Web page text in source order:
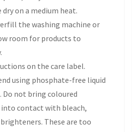
on a medium heat.
the washing machine or
room for products to
on the care label.
using phosphate-free liquid
Do not bring coloured
contact with bleach,
These are too